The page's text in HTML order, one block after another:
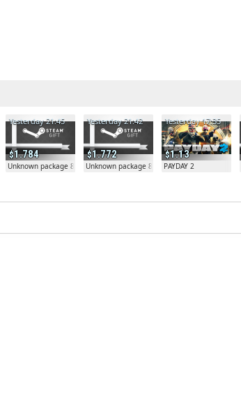
1.784
Yesterday 21:45
Unknown package 81804
1.772
Yesterday 21:42
Unknown package 81804
1.13
Yesterday 17:35
PAYDAY 2